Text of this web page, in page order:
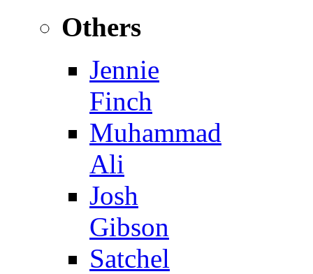
Others
Jennie
Finch
Muhammad
Ali
Josh
Gibson
Satchel